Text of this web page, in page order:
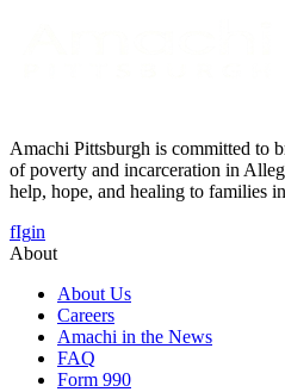
Amachi Pittsburgh is committed to
of poverty and incarceration in
help, hope, and healing to families
fIgin
About
About Us
Careers
Amachi in the News
FAQ
Form 990